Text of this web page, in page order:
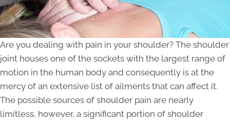
Are you dealing with pain in your shoulder? The shoulder
joint houses one of the sockets with the largest range of
motion in the human body and consequently is at the
mercy of an extensive list of ailments that can affect it.
The possible sources of shoulder pain are nearly
limitless, however, a significant portion of shoulder